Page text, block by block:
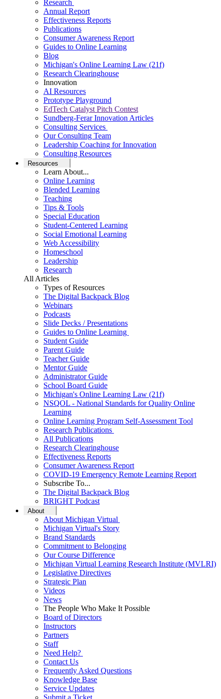
Research
Annual Report
Effectiveness Reports
Publications
Consumer Awareness Report
Guides to Online Learning
Blog
Michigan's Online Learning Law (21f)
Research Clearinghouse
Innovation
AI Resources
Prototype Playground
EdTech Catalyst Pitch Contest
Sundberg-Ferar Innovation Articles
Consulting Services
Our Consulting Team
Leadership Coaching for Innovation
Consulting Resources
Resources
Learn About...
Online Learning
Blended Learning
Teaching
Tips & Tools
Special Education
Student-Centered Learning
Social Emotional Learning
Web Accessibility
Homeschool
Leadership
Research
All Articles
Types of Resources
The Digital Backpack Blog
Webinars
Podcasts
Slide Decks / Presentations
Guides to Online Learning
Student Guide
Parent Guide
Teacher Guide
Mentor Guide
Administrator Guide
School Board Guide
Michigan's Online Learning Law (21f)
NSQOL - National Standards for Quality Online
Learning
Online Learning Program Self-Assessment Tool
Research Publications
All Publications
Research Clearinghouse
Effectiveness Reports
Consumer Awareness Report
COVID-19 Emergency Remote Learning Report
Subscribe To...
The Digital Backpack Blog
BRIGHT Podcast
About
About Michigan Virtual
Michigan Virtual's Story
Brand Standards
Commitment to Belonging
Our Course Difference
Michigan Virtual Learning Research Institute (MVLRI)
Legislative Directives
Strategic Plan
Videos
News
The People Who Make It Possible
Board of Directors
Instructors
Partners
Staff
Need Help?
Contact Us
Frequently Asked Questions
Knowledge Base
Service Updates